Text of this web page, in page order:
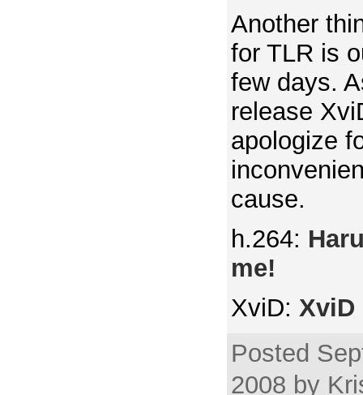
Another
for TLR is
few days.
release
apologize
cause.
h.264:
me!
XviD:
Posted
2008 by